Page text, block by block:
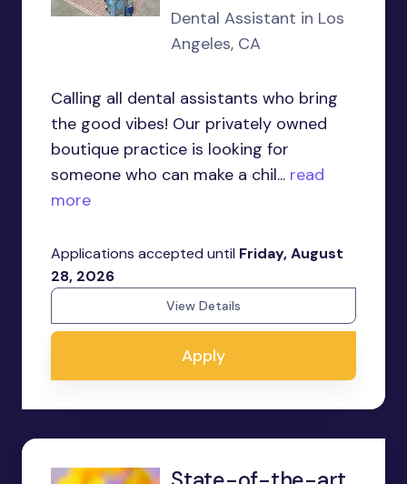
Dental Assistant in Los
Angeles, CA
Calling all dental assistants who bring
the good vibes! Our privately owned
boutique practice is looking for
someone who can make a chil... read
more
Applications accepted until Friday, August
28, 2026
View Details
Apply